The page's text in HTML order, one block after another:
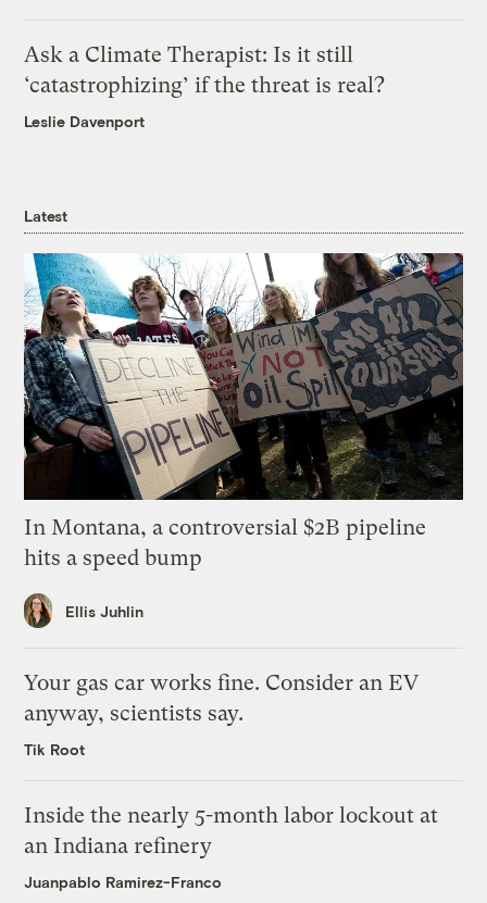
Ask a Climate Therapist: Is it still
‘catastrophizing’ if the threat is real?
Leslie Davenport
Latest
In Montana, a controversial $2B pipeline
hits a speed bump
Ellis Juhlin
Your gas car works fine. Consider an EV
anyway, scientists say.
Tik Root
Inside the nearly 5-month labor lockout at
an Indiana refinery
Juanpablo Ramirez-Franco